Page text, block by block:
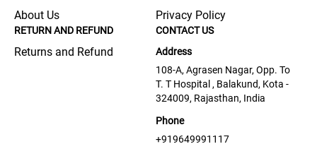
About Us Privacy Policy
RETURN AND REFUND
Returns and Refund
CONTACT US
Address
108-A, Agrasen Nagar, Opp. To
T. T Hospital , Balakund, Kota -
324009, Rajasthan, India
Phone
+919649991117